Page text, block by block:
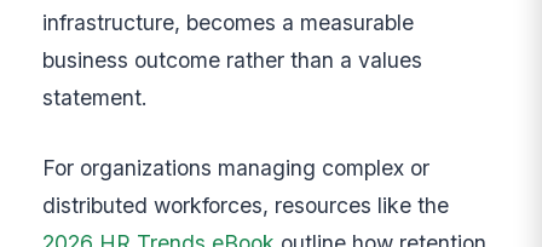
infrastructure, becomes a measurable
business outcome rather than a values
statement.
For organizations managing complex or
distributed workforces, resources like the